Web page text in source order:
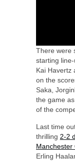
There were
starting
Kai Havertz
on the
Saka,
the game
of the
Last time
thrilling 2-2
Manchester
Erling